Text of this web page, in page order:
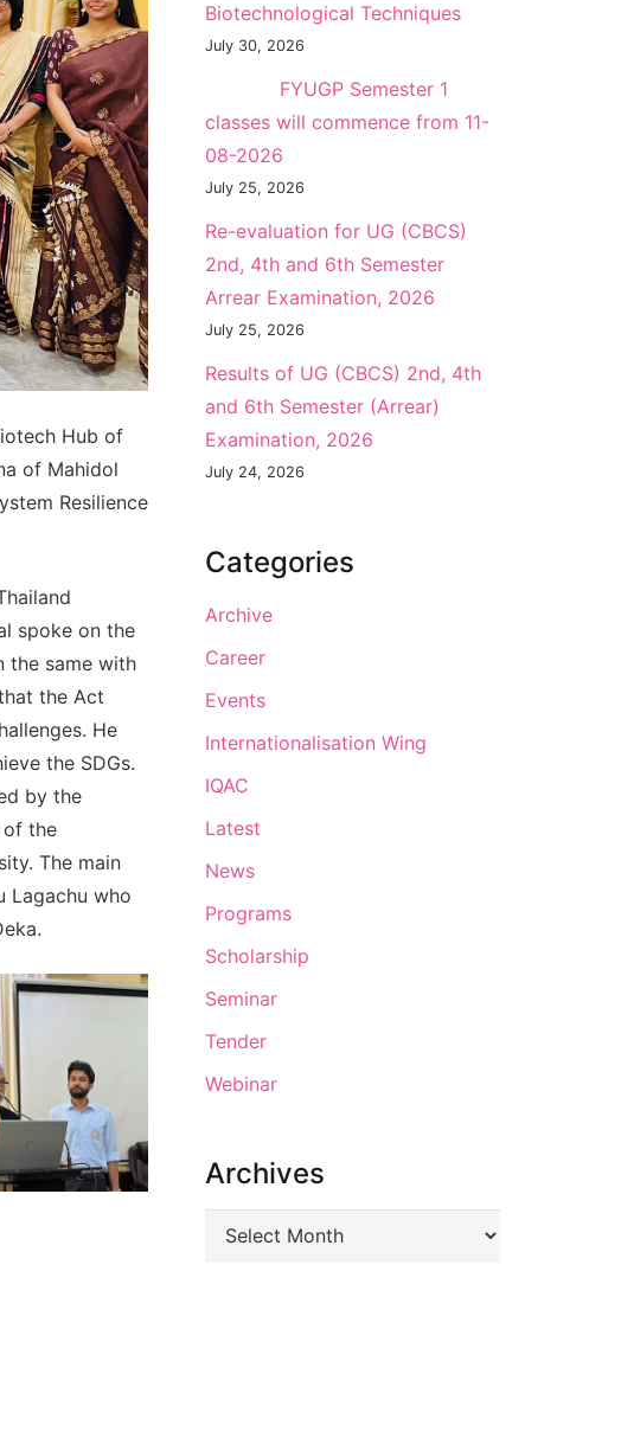
Hub of
of Mahidol
Resilience
spoke on the
the same with
the Act
He
the SDGs.
by the
of the
The main
Lagachu who
Biotechnological Techniques
July 30, 2026
FYUGP Semester 1
classes will commence from 11-
08-2026
July 25, 2026
Re-evaluation for UG (CBCS)
2nd, 4th and 6th Semester
Arrear Examination, 2026
July 25, 2026
Results of UG (CBCS) 2nd, 4th
and 6th Semester (Arrear)
Examination, 2026
July 24, 2026
Categories
Archive
Career
Events
Internationalisation Wing
IQAC
Latest
News
Programs
Scholarship
Seminar
Tender
Webinar
Archives